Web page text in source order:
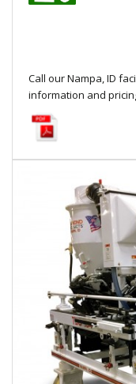
Careers
Call our Nampa, ID
information and